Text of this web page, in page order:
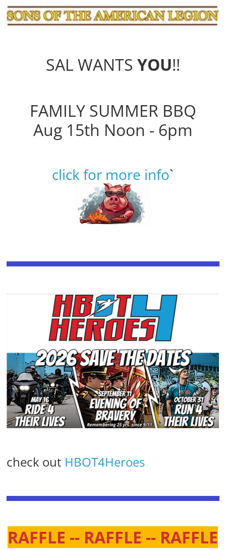
SAL WANTS YOU!!
FAMILY SUMMER BBQ
Aug 15th Noon - 6pm
click for more info`
check out HBOT4Heroes
RAFFLE -- RAFFLE -- RAFFLE